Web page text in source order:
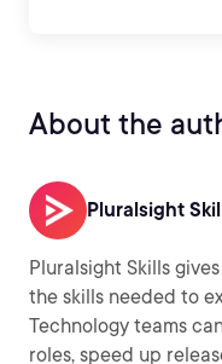
About the
Pluralsight
Pluralsight Skills
the skills needed to
Technology teams
roles, speed up